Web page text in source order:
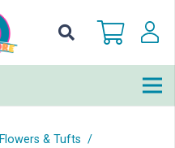
Flowers & Tufts /